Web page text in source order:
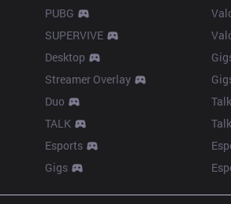
PUBG
SUPERVIVE
Desktop
Streamer Overlay
Duo
TALK
Esports
Gigs